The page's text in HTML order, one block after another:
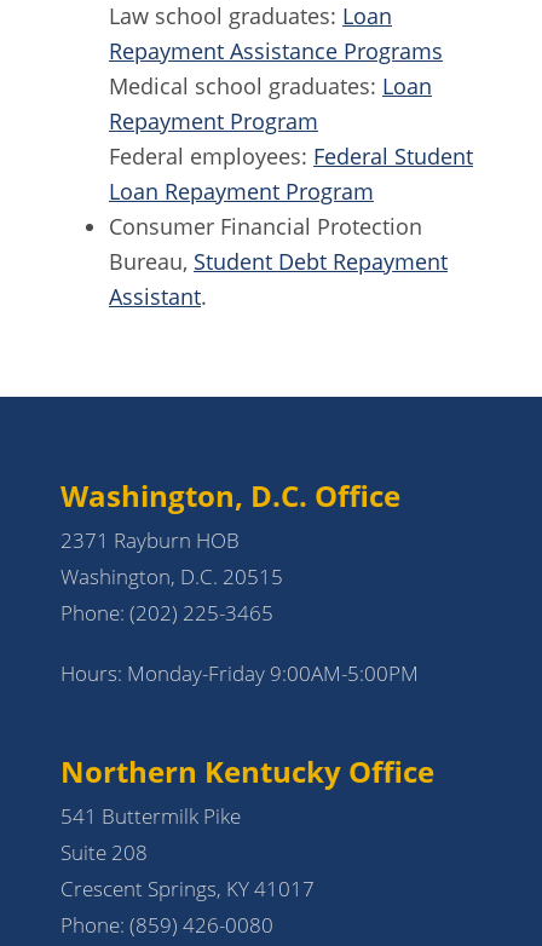
Law school graduates: Loan
Repayment Assistance Programs
Medical school graduates: Loan
Repayment Program
Federal employees: Federal Student
Loan Repayment Program
Consumer Financial Protection
Bureau, Student Debt Repayment
Assistant.
Washington, D.C. Office
2371 Rayburn HOB
Washington, D.C. 20515
Phone: (202) 225-3465
Hours: Monday-Friday 9:00AM-5:00PM
Northern Kentucky Office
541 Buttermilk Pike
Suite 208
Crescent Springs, KY 41017
Phone: (859) 426-0080